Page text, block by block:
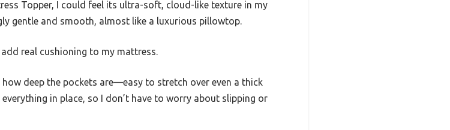
Topper, I could feel its ultra-soft, cloud-like texture in my
gentle and smooth, almost like a luxurious pillowtop.
real cushioning to my mattress.
deep the pockets are—easy to stretch over even a thick
in place, so I don’t have to worry about slipping or